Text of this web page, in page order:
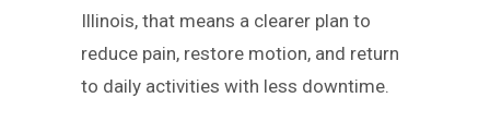
Illinois, that means a clearer plan to
reduce pain, restore motion, and return
to daily activities with less downtime.